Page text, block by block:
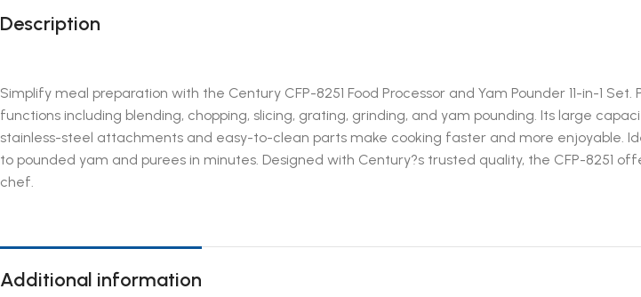
Description
Simplify meal preparation with the Century CFP-8251 Food Processor and Yam Pounder 11-in-1
functions including blending, chopping, slicing, grating, grinding, and yam pounding. Its large
stainless-steel attachments and easy-to-clean parts make cooking faster and more enjoyable.
to pounded yam and purees in minutes. Designed with Century?s trusted quality, the CFP-
chef.
Additional information